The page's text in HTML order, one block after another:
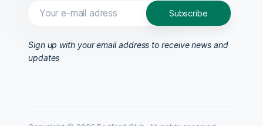
Sign up with your email address to receive news and
updates